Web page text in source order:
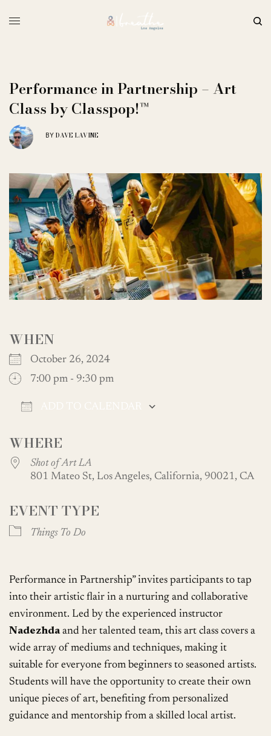
Performance in Partnership – Art
Class by Classpop!™
BY DAVE LAVINE
WHEN
October 26, 2024
7:00 pm - 9:30 pm
WHERE
Shot of Art LA
801 Mateo St, Los Angeles, California, 90021, CA
EVENT TYPE
Things To Do
Performance in Partnership” invites participants to tap
into their artistic flair in a nurturing and collaborative
environment. Led by the experienced instructor
Nadezhdaand her talented team, this art class covers a
wide array of mediums and techniques, making it
suitable for everyone from beginners to seasoned artists.
Students will have the opportunity to create their own
unique pieces of art, benefiting from personalized
guidance and mentorship from a skilled local artist.